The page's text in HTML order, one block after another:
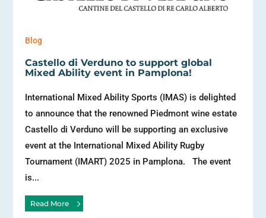
Blog
Castello di Verduno to support global
Mixed Ability event in Pamplona!
International Mixed Ability Sports (IMAS) is delighted
to announce that the renowned Piedmont wine estate
Castello di Verduno will be supporting an exclusive
event at the International Mixed Ability Rugby
Tournament (IMART) 2025 in Pamplona. The event
is...
Read More